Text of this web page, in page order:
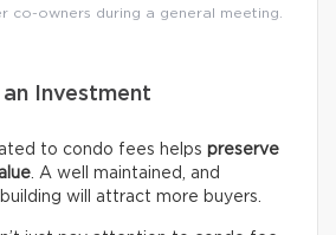
co-owners during a general meeting.
Investment
to condo fees helps preserve
. A well maintained, and
will attract more buyers.